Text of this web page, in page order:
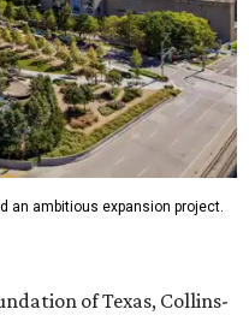
an ambitious expansion project.
of Texas, Collins-